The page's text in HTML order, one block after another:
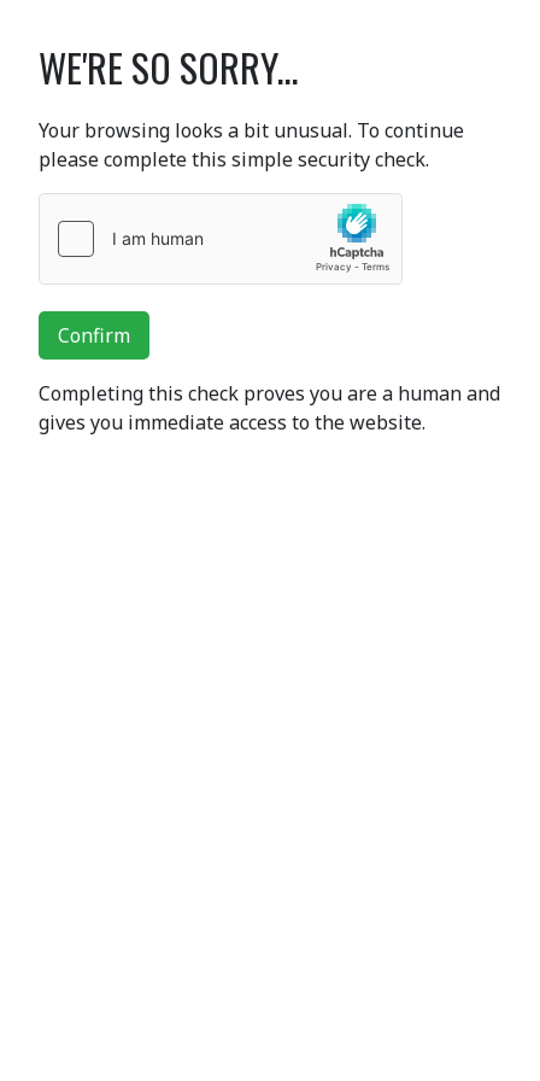
WE'RE SO SORRY...
Your browsing looks a bit unusual. To continue
please complete this simple security check.
Confirm
Completing this check proves you are a human and
gives you immediate access to the website.